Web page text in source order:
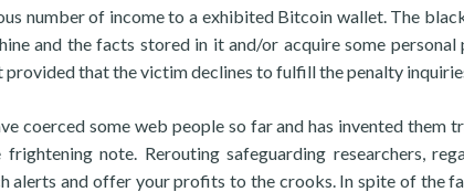
number of income to a exhibited Bitcoin wallet. The
and the facts stored in it and/or acquire some personal
that the victim declines to fulfill the penalty
coerced some web people so far and has invented them
note. Rerouting safeguarding researchers,
alerts and offer your profits to the crooks. In spite of the